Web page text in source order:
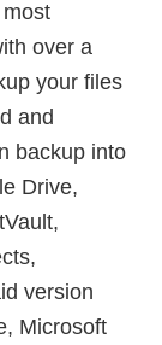
over a
your files
and
backup into
Drive,
version
Microsoft